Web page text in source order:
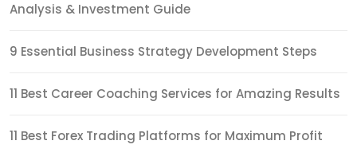
Analysis & Investment Guide
9 Essential Business Strategy Development Steps
11 Best Career Coaching Services for Amazing Results
11 Best Forex Trading Platforms for Maximum Profit